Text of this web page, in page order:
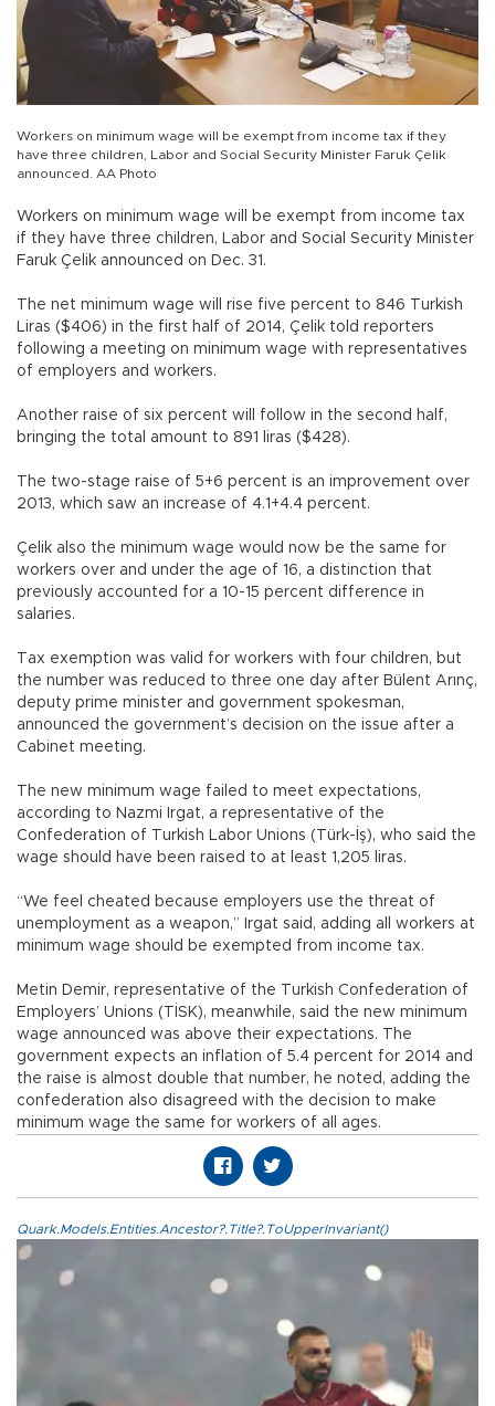
Workers on minimum wage will be exempt from income tax if they
have three children, Labor and Social Security Minister Faruk Çelik
announced. AA Photo
Workers on minimum wage will be exempt from income tax
if they have three children, Labor and Social Security Minister
Faruk Çelik announced on Dec. 31.
The net minimum wage will rise five percent to 846 Turkish
Liras ($406) in the first half of 2014, Çelik told reporters
following a meeting on minimum wage with representatives
of employers and workers.
Another raise of six percent will follow in the second half,
bringing the total amount to 891 liras ($428).
The two-stage raise of 5+6 percent is an improvement over
2013, which saw an increase of 4.1+4.4 percent.
Çelik also the minimum wage would now be the same for
workers over and under the age of 16, a distinction that
previously accounted for a 10-15 percent difference in
salaries.
Tax exemption was valid for workers with four children, but
the number was reduced to three one day after Bülent Arınç,
deputy prime minister and government spokesman,
announced the government’s decision on the issue after a
Cabinet meeting.
The new minimum wage failed to meet expectations,
according to Nazmi Irgat, a representative of the
Confederation of Turkish Labor Unions (Türk-İş), who said the
wage should have been raised to at least 1,205 liras.
“We feel cheated because employers use the threat of
unemployment as a weapon,” Irgat said, adding all workers at
minimum wage should be exempted from income tax.
Metin Demir, representative of the Turkish Confederation of
Employers’ Unions (TİSK), meanwhile, said the new minimum
wage announced was above their expectations. The
government expects an inflation of 5.4 percent for 2014 and
the raise is almost double that number, he noted, adding the
confederation also disagreed with the decision to make
minimum wage the same for workers of all ages.
Quark.Models.Entities.Ancestor?.Title?.ToUpperInvariant()